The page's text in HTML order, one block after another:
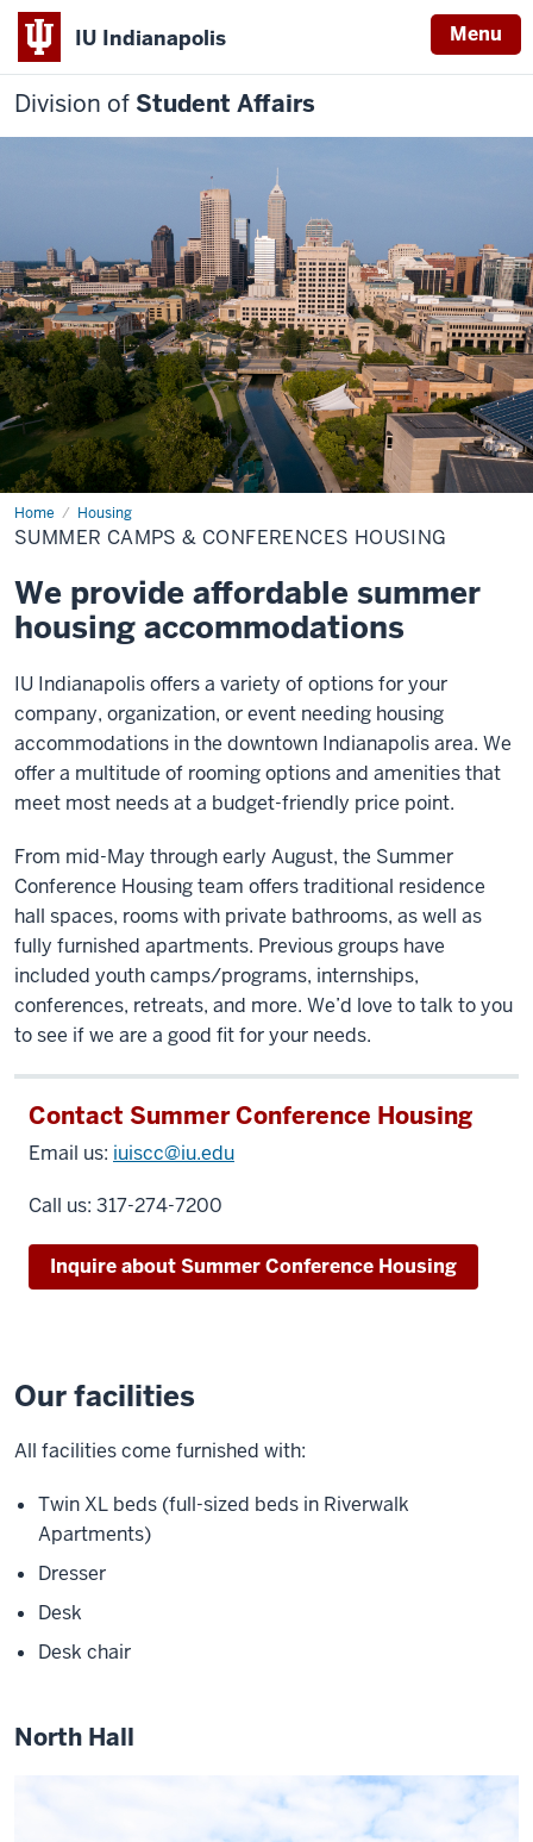
IU Indianapolis Menu
Division of Student Affairs
Home Housing
Summer
Camps
&
Housing
SUMMER CAMPS & CONFERENCES HOUSING
We provide affordable summer
housing accommodations
IU Indianapolis offers a variety of options for your
company, organization, or event needing housing
accommodations in the downtown Indianapolis area. We
offer a multitude of rooming options and amenities that
meet most needs at a budget-friendly price point.
From mid-May through early August, the Summer
Conference Housing team offers traditional residence
hall spaces, rooms with private bathrooms, as well as
fully furnished apartments. Previous groups have
included youth camps/programs, internships,
conferences, retreats, and more. We’d love to talk to you
to see if we are a good fit for your needs.
Contact Summer Conference Housing
Email us: iuiscc@iu.edu
Call us: 317-274-7200
Inquire about Summer Conference Housing
Our facilities
All facilities come furnished with:
Twin XL beds (full-sized beds in Riverwalk
Apartments)
Dresser
Desk
Desk chair
North Hall